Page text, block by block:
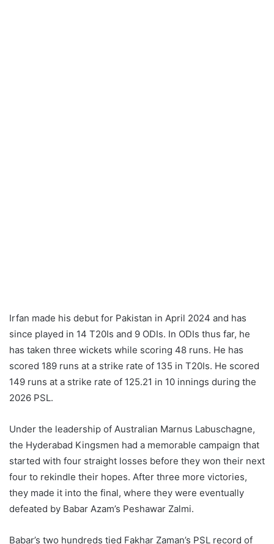
Irfan made his debut for Pakistan in April 2024 and has
since played in 14 T20Is and 9 ODIs. In ODIs thus far, he
has taken three wickets while scoring 48 runs. He has
scored 189 runs at a strike rate of 135 in T20Is. He scored
149 runs at a strike rate of 125.21 in 10 innings during the
2026 PSL.
Under the leadership of Australian Marnus Labuschagne,
the Hyderabad Kingsmen had a memorable campaign that
started with four straight losses before they won their next
four to rekindle their hopes. After three more victories,
they made it into the final, where they were eventually
defeated by Babar Azam’s Peshawar Zalmi.
Babar’s two hundreds tied Fakhar Zaman’s PSL record of